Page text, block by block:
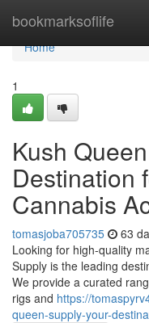
bookmarksoflife
Home
Home
1
Kush
Destination
Cannabis
tomasjoba705735 63
Looking for high-quality
Supply is the leading
We provide a curated
rigs and https://
queen-supply-your-